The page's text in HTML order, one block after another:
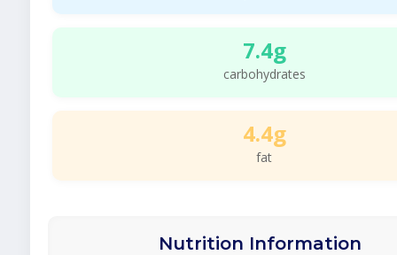
7.4g
carbohydrates
4.4g
fat
Nutrition Information